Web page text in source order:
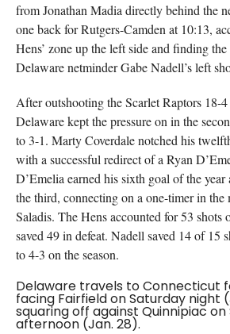
from Jonathan Madia directly behind the
one back for Rutgers-Camden at 10:13,
Hens’ zone up the left side and finding
Delaware netminder Gabe Nadell’s left
After outshooting the Scarlet Raptors 18-
Delaware kept the pressure on in the
to 3-1. Marty Coverdale notched his
with a successful redirect of a Ryan
D’Emelia earned his sixth goal of the
the third, connecting on a one-timer in the
Saladis. The Hens accounted for 53 shots
saved 49 in defeat. Nadell saved 14 of 15
to 4-3 on the season.
Delaware travels to Connecticut
facing Fairfield on Saturday night
squaring off against Quinnipiac on
afternoon (Jan. 28).